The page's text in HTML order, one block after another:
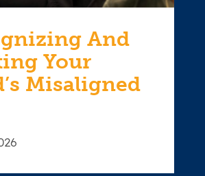
And
Your
Misaligned